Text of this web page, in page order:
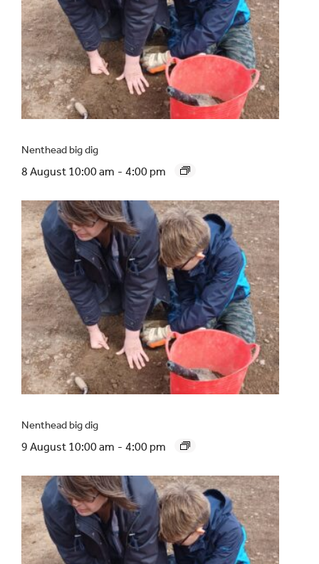
Nenthead big dig
8 August 10:00 am - 4:00 pm
Nenthead big dig
9 August 10:00 am - 4:00 pm